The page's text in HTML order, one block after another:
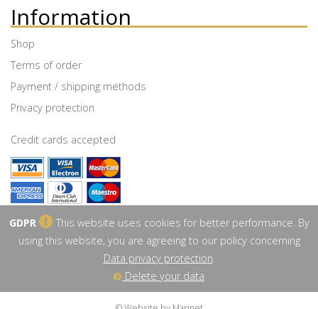
Information
Shop
Terms of order
Payment / shipping methods
Privacy protection
Credit cards accepted
GDPR
This website uses cookies for better performance. By
using this website, you are agreeing to our policy concerning
Data privacy protection.
Delete your data